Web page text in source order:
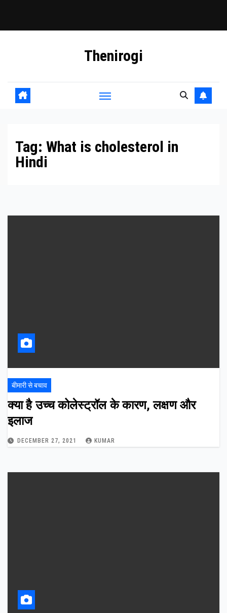
Thenirogi
Tag: What is cholesterol in
Hindi
बीमारी से बचाव
क्या है उच्च कोलेस्ट्रॉल के कारण, लक्षण और
इलाज
DECEMBER 27, 2021 KUMAR